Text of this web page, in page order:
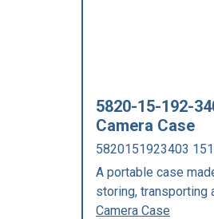
5820-15-192-
Camera Case
5820151923403
A portable case
storing, transporting
Camera Case